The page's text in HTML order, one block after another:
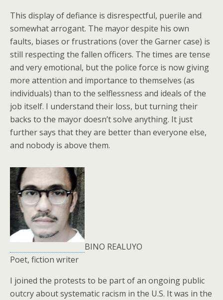
This display of defiance is disrespectful, puerile and
somewhat arrogant. The mayor despite his own
faults, biases or frustrations (over the Garner case) is
still respecting the fallen officers. The times are tense
and very emotional, but the police force is now giving
more attention and importance to themselves (as
individuals) than to the selflessness and ideals of the
job itself. I understand their loss, but turning their
backs to the mayor doesn’t solve anything. It just
further says that they are better than everyone else,
and nobody is above them.
BINO REALUYO
Poet, fiction writer
I joined the protests to be part of an ongoing public
outcry about systematic racism in the U.S. It was in the